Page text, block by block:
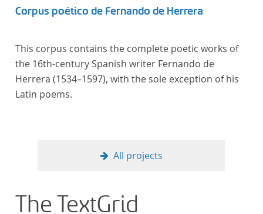
Corpus poético de Fernando de Herrera
This corpus contains the complete poetic works of
the 16th-century Spanish writer Fernando de
Herrera (1534–1597), with the sole exception of his
Latin poems.
All projects
The TextGrid